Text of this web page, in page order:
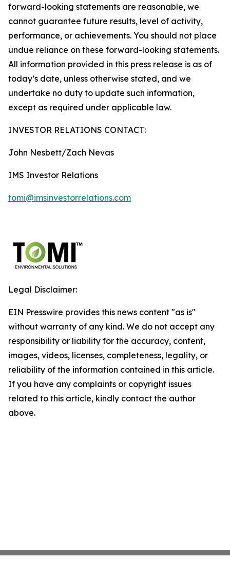
forward-looking statements are reasonable, we
cannot guarantee future results, level of activity,
performance, or achievements. You should not place
undue reliance on these forward-looking statements.
All information provided in this press release is as of
today’s date, unless otherwise stated, and we
undertake no duty to update such information,
except as required under applicable law.
INVESTOR RELATIONS CONTACT:
John Nesbett/Zach Nevas
IMS Investor Relations
tomi@imsinvestorrelations.com
Legal Disclaimer:
EIN Presswire provides this news content "as is"
without warranty of any kind. We do not accept any
responsibility or liability for the accuracy, content,
images, videos, licenses, completeness, legality, or
reliability of the information contained in this article.
If you have any complaints or copyright issues
related to this article, kindly contact the author
above.